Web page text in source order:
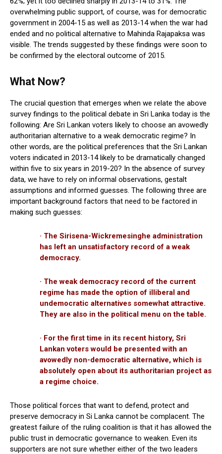
overwhelming public support, of course, was for democratic
government in 2004-15 as well as 2013-14 when the war had
ended and no political alternative to Mahinda Rajapaksa was
visible. The trends suggested by these findings were soon to
be confirmed by the electoral outcome of 2015.
What Now?
The crucial question that emerges when we relate the above
survey findings to the political debate in Sri Lanka today is the
following: Are Sri Lankan voters likely to choose an avowedly
authoritarian alternative to a weak democratic regime? In
other words, are the political preferences that the Sri Lankan
voters indicated in 2013-14 likely to be dramatically changed
within five to six years in 2019-20? In the absence of survey
data, we have to rely on informal observations, gestalt
assumptions and informed guesses. The following three are
important background factors that need to be factored in
making such guesses:
· The Sirisena-Wickremesinghe administration
has left an unsatisfactory record of a weak
democracy.
· The weak democracy record of the current
regime has made the option of illiberal and
undemocratic alternatives somewhat attractive.
They are also in the political menu on the table.
· For the first time in its recent history, Sri
Lankan voters would be presented with an
avowedly non-democratic alternative, which is
absolutely open about its authoritarian project as
a regime choice.
Those political forces that want to defend, protect and
preserve democracy in Si Lanka cannot be complacent. The
greatest failure of the ruling coalition is that it has allowed the
public trust in democratic governance to weaken. Even its
supporters are not sure whether either of the two leaders